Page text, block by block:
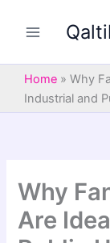
Home » Why
Industrial and
Why
Are